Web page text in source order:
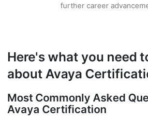
further career
Here's what you need
about Avaya
Most Commonly Asked
Avaya Certification